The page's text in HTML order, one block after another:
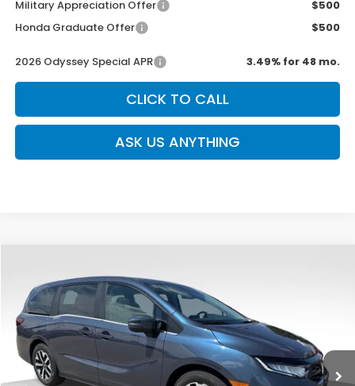
Military Appreciation Offer
$500
Honda Graduate Offer
$500
2026 Odyssey Special APR 3.49% for 48 mo.
CLICK TO CALL
ASK US ANYTHING
Honda Odyssey
Special Offer
Price Drop
VIN:5FNRL6H66TB078346Stock:DH2101Model:RL6H6TJNW
In Stock Ext. Int.
$750
SAVINGS
Less